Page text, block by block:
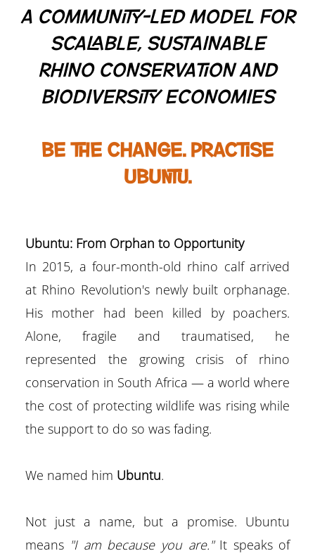
A Community-Led Model for
Scalable, Sustainable
Rhino Conservation and
Biodiversity Economies
Be the change. Practise
ubuntu.
Ubuntu: From Orphan to Opportunity
In 2015, a four-month-old rhino calf arrived
at Rhino Revolution's newly built orphanage.
His mother had been killed by poachers.
Alone, fragile and traumatised, he
represented the growing crisis of rhino
conservation in South Africa — a world where
the cost of protecting wildlife was rising while
the support to do so was fading.
We named him Ubuntu.
Not just a name, but a promise. Ubuntu
means "I am because you are."It speaks of